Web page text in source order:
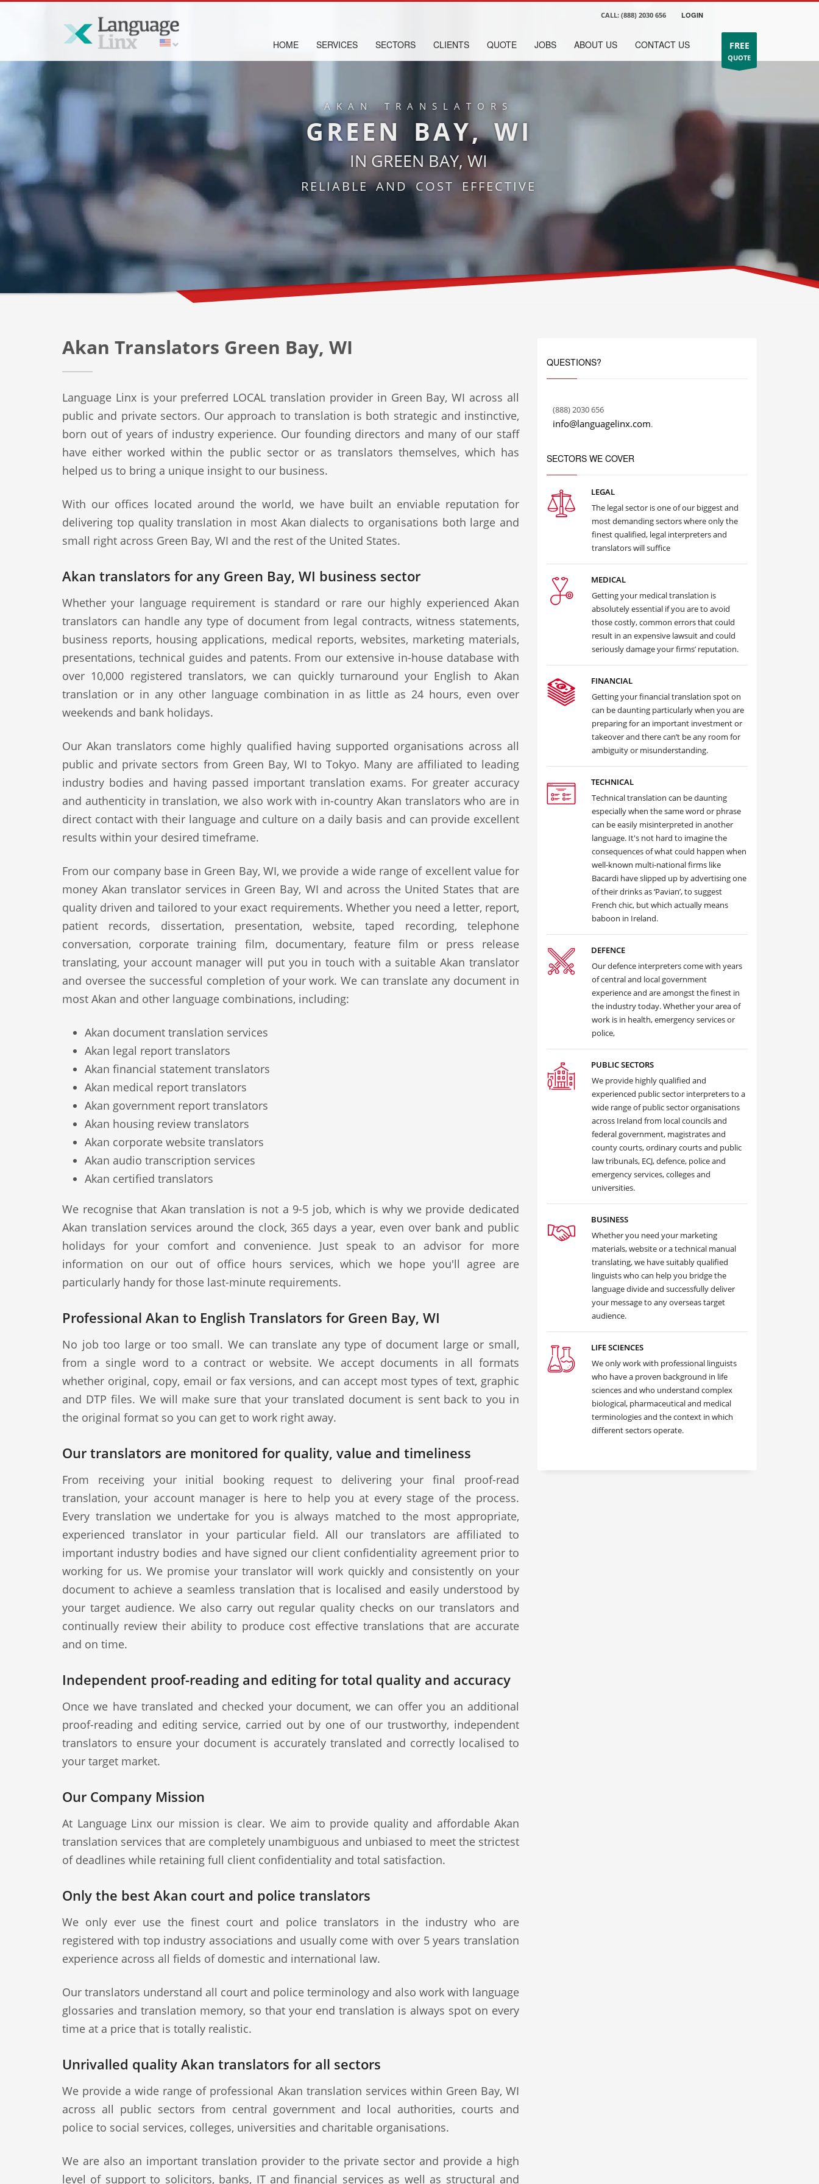
CALL: (888) 2030 656 LOGIN
FREE
QUOTE
HOME SERVICES SECTORS CLIENTS QUOTE JOBS ABOUT US CONTACT US
AKAN TRANSLATORS
GREEN BAY, WI
IN GREEN BAY, WI
RELIABLE AND COST EFFECTIVE
Akan Translators Green Bay, WI
Language Linx is your preferred LOCAL translation provider in Green Bay, WI across all
public and private sectors. Our approach to translation is both strategic and instinctive,
born out of years of industry experience. Our founding directors and many of our staff
have either worked within the public sector or as translators themselves, which has
helped us to bring a unique insight to our business.
With our offices located around the world, we have built an enviable reputation for
delivering top quality translation in most Akan dialects to organisations both large and
small right across Green Bay, WI and the rest of the United States.
Akan translators for any Green Bay, WI business sector
Whether your language requirement is standard or rare our highly experienced Akan
translators can handle any type of document from legal contracts, witness statements,
business reports, housing applications, medical reports, websites, marketing materials,
presentations, technical guides and patents. From our extensive in-house database with
over 10,000 registered translators, we can quickly turnaround your English to Akan
translation or in any other language combination in as little as 24 hours, even over
weekends and bank holidays.
Our Akan translators come highly qualified having supported organisations across all
public and private sectors from Green Bay, WI to Tokyo. Many are affiliated to leading
industry bodies and having passed important translation exams. For greater accuracy
and authenticity in translation, we also work with in-country Akan translators who are in
direct contact with their language and culture on a daily basis and can provide excellent
results within your desired timeframe.
From our company base in Green Bay, WI, we provide a wide range of excellent value for
money Akan translator services in Green Bay, WI and across the United States that are
quality driven and tailored to your exact requirements. Whether you need a letter, report,
patient records, dissertation, presentation, website, taped recording, telephone
conversation, corporate training film, documentary, feature film or press release
translating, your account manager will put you in touch with a suitable Akan translator
and oversee the successful completion of your work. We can translate any document in
most Akan and other language combinations, including:
Akan document translation services
Akan legal report translators
Akan financial statement translators
Akan medical report translators
Akan government report translators
Akan housing review translators
Akan corporate website translators
Akan audio transcription services
Akan certified translators
We recognise that Akan translation is not a 9-5 job, which is why we provide dedicated
Akan translation services around the clock, 365 days a year, even over bank and public
holidays for your comfort and convenience. Just speak to an advisor for more
information on our out of office hours services, which we hope you'll agree are
particularly handy for those last-minute requirements.
Professional Akan to English Translators for Green Bay, WI
No job too large or too small. We can translate any type of document large or small,
from a single word to a contract or website. We accept documents in all formats
whether original, copy, email or fax versions, and can accept most types of text, graphic
and DTP files. We will make sure that your translated document is sent back to you in
the original format so you can get to work right away.
Our translators are monitored for quality, value and timeliness
From receiving your initial booking request to delivering your final proof-read
translation, your account manager is here to help you at every stage of the process.
Every translation we undertake for you is always matched to the most appropriate,
experienced translator in your particular field. All our translators are affiliated to
important industry bodies and have signed our client confidentiality agreement prior to
working for us. We promise your translator will work quickly and consistently on your
document to achieve a seamless translation that is localised and easily understood by
your target audience. We also carry out regular quality checks on our translators and
continually review their ability to produce cost effective translations that are accurate
and on time.
Independent proof-reading and editing for total quality and accuracy
Once we have translated and checked your document, we can offer you an additional
proof-reading and editing service, carried out by one of our trustworthy, independent
translators to ensure your document is accurately translated and correctly localised to
your target market.
Our Company Mission
At Language Linx our mission is clear. We aim to provide quality and affordable Akan
translation services that are completely unambiguous and unbiased to meet the strictest
of deadlines while retaining full client confidentiality and total satisfaction.
Only the best Akan court and police translators
We only ever use the finest court and police translators in the industry who are
registered with top industry associations and usually come with over 5 years translation
experience across all fields of domestic and international law.
Our translators understand all court and police terminology and also work with language
glossaries and translation memory, so that your end translation is always spot on every
time at a price that is totally realistic.
Unrivalled quality Akan translators for all sectors
We provide a wide range of professional Akan translation services within Green Bay, WI
across all public sectors from central government and local authorities, courts and
police to social services, colleges, universities and charitable organisations.
We are also an important translation provider to the private sector and provide a high
level of support to solicitors, banks, IT and financial services as well as structural and
QUESTIONS?
(888) 2030 656
info@languagelinx.com.
SECTORS WE COVER
LEGAL
The legal sector is one of our biggest and
most demanding sectors where only the
finest qualified, legal interpreters and
translators will suffice
MEDICAL
Getting your medical translation is
absolutely essential if you are to avoid
those costly, common errors that could
result in an expensive lawsuit and could
seriously damage your firms’ reputation.
FINANCIAL
Getting your financial translation spot on
can be daunting particularly when you are
preparing for an important investment or
takeover and there can’t be any room for
ambiguity or misunderstanding.
TECHNICAL
Technical translation can be daunting
especially when the same word or phrase
can be easily misinterpreted in another
language. It's not hard to imagine the
consequences of what could happen when
well-known multi-national firms like
Bacardi have slipped up by advertising one
of their drinks as ‘Pavian’, to suggest
French chic, but which actually means
baboon in Ireland.
DEFENCE
Our defence interpreters come with years
of central and local government
experience and are amongst the finest in
the industry today. Whether your area of
work is in health, emergency services or
police,
PUBLIC SECTORS
We provide highly qualified and
experienced public sector interpreters to a
wide range of public sector organisations
across Ireland from local councils and
federal government, magistrates and
county courts, ordinary courts and public
law tribunals, ECJ, defence, police and
emergency services, colleges and
universities.
BUSINESS
Whether you need your marketing
materials, website or a technical manual
translating, we have suitably qualified
linguists who can help you bridge the
language divide and successfully deliver
your message to any overseas target
audience.
LIFE SCIENCES
We only work with professional linguists
who have a proven background in life
sciences and who understand complex
biological, pharmaceutical and medical
terminologies and the context in which
different sectors operate.